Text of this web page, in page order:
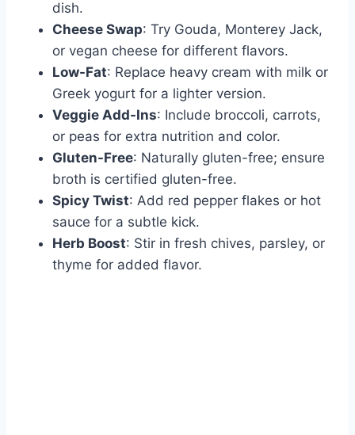
dish.
Cheese Swap: Try Gouda, Monterey Jack,
or vegan cheese for different flavors.
Low-Fat: Replace heavy cream with milk or
Greek yogurt for a lighter version.
Veggie Add-Ins: Include broccoli, carrots,
or peas for extra nutrition and color.
Gluten-Free: Naturally gluten-free; ensure
broth is certified gluten-free.
Spicy Twist: Add red pepper flakes or hot
sauce for a subtle kick.
Herb Boost: Stir in fresh chives, parsley, or
thyme for added flavor.